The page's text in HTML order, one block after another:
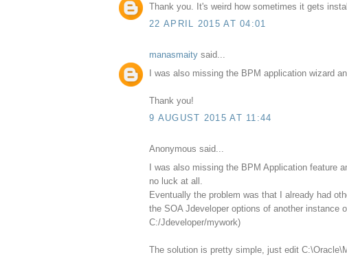
Thank you. It's weird how sometimes it gets
22 APRIL 2015 AT 04:01
manasmaity said...
I was also missing the BPM application wizard
Thank you!
9 AUGUST 2015 AT 11:44
Anonymous said...
I was also missing the BPM Application feature
no luck at all.
Eventually the problem was that I already had
the SOA Jdeveloper options of another instance
C:/Jdeveloper/mywork)
The solution is pretty simple, just edit